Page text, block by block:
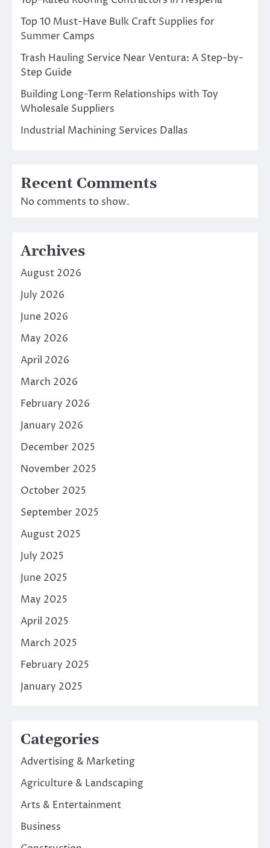
Top 10 Must-Have Bulk Craft Supplies for
Summer Camps
Trash Hauling Service Near Ventura: A Step-by-
Step Guide
Building Long-Term Relationships with Toy
Wholesale Suppliers
Industrial Machining Services Dallas
Recent Comments
No comments to show.
Archives
August 2026
July 2026
June 2026
May 2026
April 2026
March 2026
February 2026
January 2026
December 2025
November 2025
October 2025
September 2025
August 2025
July 2025
June 2025
May 2025
April 2025
March 2025
February 2025
January 2025
Categories
Advertising & Marketing
Agriculture & Landscaping
Arts & Entertainment
Business